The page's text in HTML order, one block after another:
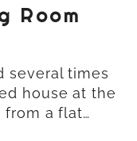
Room
several times
house at the
from a flat…